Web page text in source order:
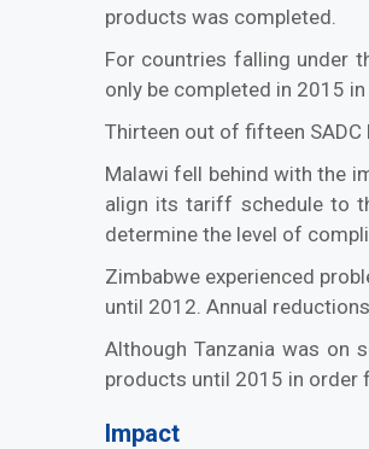
products was completed.
For countries falling under
only be completed in 2015
Thirteen out of fifteen SADC
Malawi fell behind with the
align its tariff schedule to
determine the level of
Zimbabwe experienced
until 2012. Annual
Although Tanzania was on
products until 2015 in order
Impact